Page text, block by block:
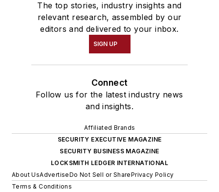
The top stories, industry insights and
relevant research, assembled by our
editors and delivered to your inbox.
SIGN UP
Connect
Follow us for the latest industry news
and insights.
Affiliated Brands
SECURITY EXECUTIVE MAGAZINE
SECURITY BUSINESS MAGAZINE
LOCKSMITH LEDGER INTERNATIONAL
About UsAdvertiseDo Not Sell or SharePrivacy Policy
Terms & Conditions